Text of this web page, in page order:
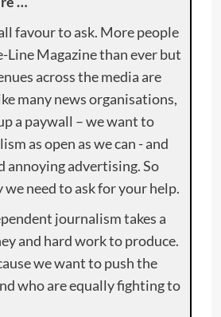
favour to ask. More people
Line Magazine than ever but
across the media are
many news organisations,
a paywall – we want to
as open as we can - and
annoying advertising. So
we need to ask for your help.
journalism takes a
and hard work to produce.
we want to push the
who are equally fighting to